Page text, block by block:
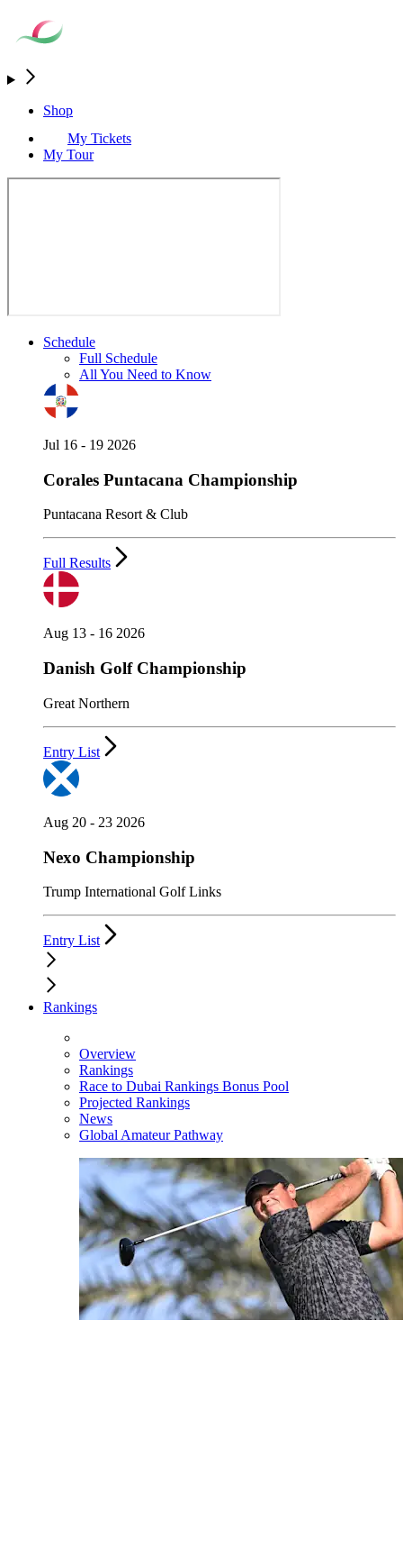
Shop
My Tickets
My Tour
Schedule
Full Schedule
All You Need to Know
Jul 16 - 19 2026
Corales Puntacana Championship
Puntacana Resort & Club
Full Results
Aug 13 - 16 2026
Danish Golf Championship
Great Northern
Entry List
Aug 20 - 23 2026
Nexo Championship
Trump International Golf Links
Entry List
Rankings
Overview
Rankings
Race to Dubai Rankings Bonus Pool
Projected Rankings
News
Global Amateur Pathway